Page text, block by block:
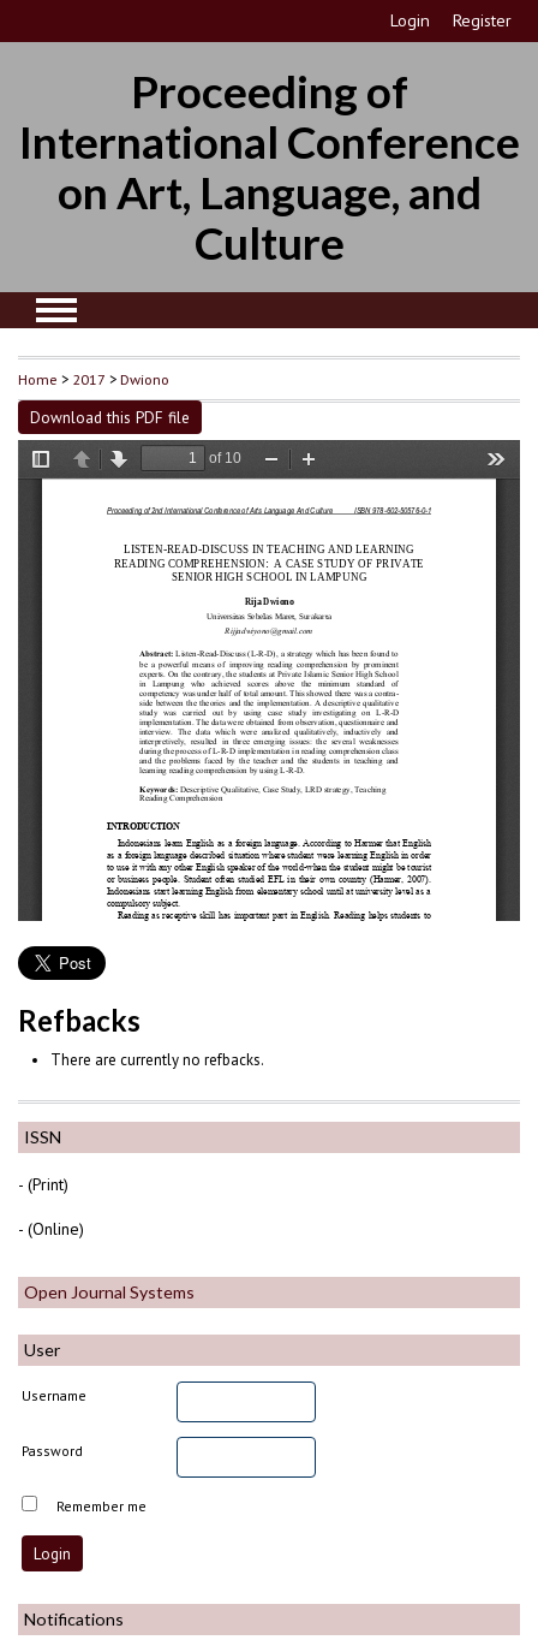
Login Register
Proceeding of
International Conference
on Art, Language, and
Culture
ISSN
- (Print)
- (Online)
Open Journal Systems
User
Username
Password
Remember me
Notifications
Home > 2017 >Dwiono
Download this PDF file
Refbacks
There are currently no refbacks.